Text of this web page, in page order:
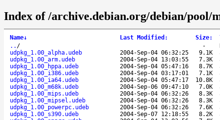
Index of /archive.debian.org/debian/pool/
Name↓ Last Modified : Size:
.. / -
udpkg_1.00_alpha.udeb
2004-Sep-04 06:32:25 9.1K
udpkg_1.00_arm.udeb
2004-Sep-04 13:03:55 7.3K
udpkg_1.00_hppa.udeb
2004-Sep-04 05:47:16 8.7K
udpkg_1.00_i386.udeb
2004-Sep-04 03:17:01 7.1K
udpkg_1.00_ia64.udeb
2004-Sep-04 05:47:17 10.8K
udpkg_1.00_m68k.udeb
2004-Sep-06 09:47:10 7.0K
udpkg_1.00_mips.udeb
2004-Sep-04 06:32:26 8.3K
udpkg_1.00_mipsel.udeb
2004-Sep-04 06:32:26 8.3K
udpkg_1.00_powerpc.udeb
2004-Sep-04 06:32:26 7.6K
udpkg_1.00_s390.udeb
2004-Sep-07 12:18:55 8.2K